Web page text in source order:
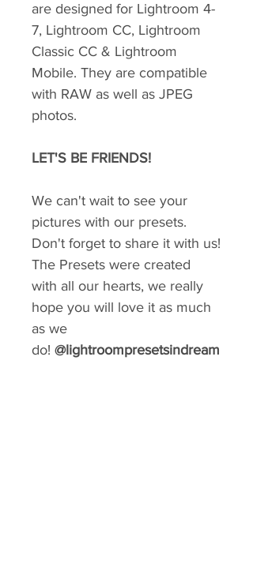
are designed for Lightroom 4-
7, Lightroom CC, Lightroom
Classic CC & Lightroom
Mobile. They are compatible
with RAW as well as JPEG
photos.
LET'S BE FRIENDS!
We can't wait to see your
pictures with our presets.
Don't forget to share it with us!
The Presets were created
with all our hearts, we really
hope you will love it as much
as we
do! @lightroompresetsindream